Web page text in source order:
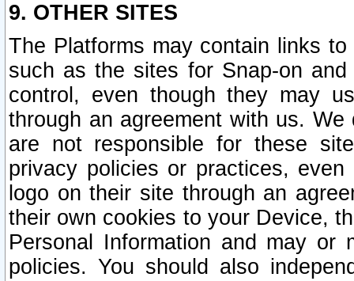
9. OTHER SITES
The Platforms may contain links
such as the sites for Snap-on
control, even though they may
through an agreement with us.
are not responsible for these
privacy policies or practices,
logo on their site through an
their own cookies to your Device,
Personal Information and may or
policies. You should also